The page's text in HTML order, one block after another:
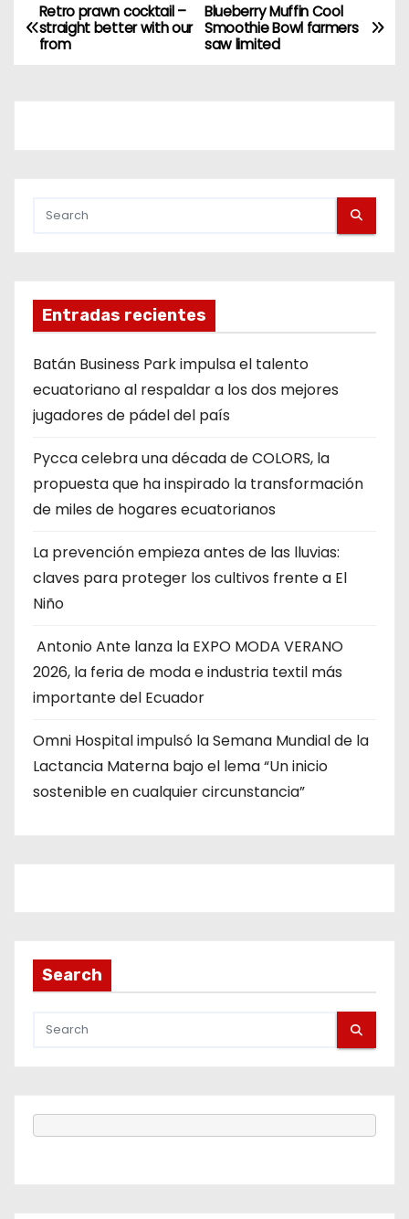
Blueberry Muffin Cool
Smoothie Bowl farmers
saw limited
Retro prawn cocktail –
straight better with our
from
Entradas recientes
Batán Business Park impulsa el talento
ecuatoriano al respaldar a los dos mejores
jugadores de pádel del país
Pycca celebra una década de COLORS, la
propuesta que ha inspirado la transformación
de miles de hogares ecuatorianos
La prevención empieza antes de las lluvias:
claves para proteger los cultivos frente a El
Niño
Antonio Ante lanza la EXPO MODA VERANO
2026, la feria de moda e industria textil más
importante del Ecuador
Omni Hospital impulsó la Semana Mundial de la
Lactancia Materna bajo el lema “Un inicio
sostenible en cualquier circunstancia”
Search